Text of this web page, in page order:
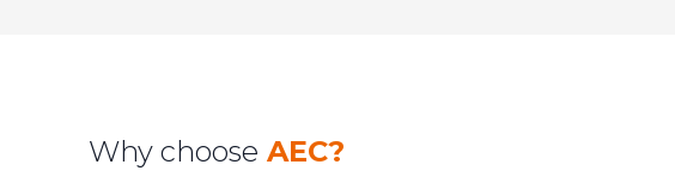
Why choose AEC?